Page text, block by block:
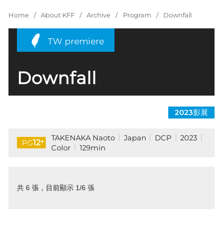
Home About KFF Archive Program Downfall
TW premiere
Downfall
2023影展
PG12+ TAKENAKA Naoto Japan DCP
2023
Color
129min
共 6 張，目前顯示 1/6 張